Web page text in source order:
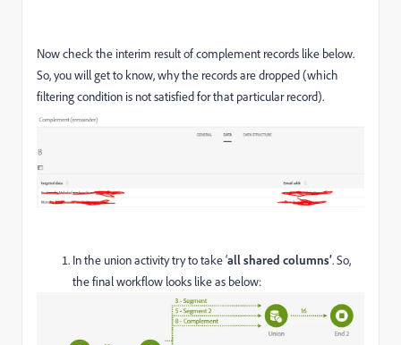
Now check the interim result of complement records like below.
So, you will get to know, why the records are dropped (which
filtering condition is not satisfied for that particular record).
In the union activity try to take ‘all shared columns’. So,
the final workflow looks like as below: